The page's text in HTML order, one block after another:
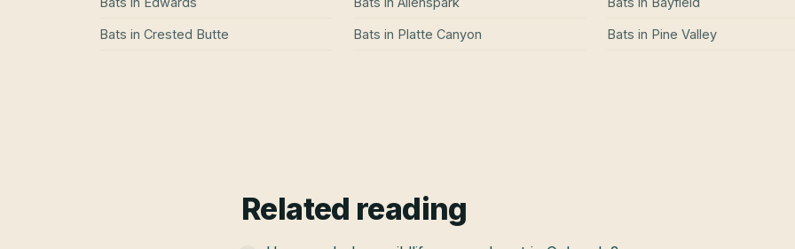
Bats in Crested Butte Bats in Platte Canyon Bats in Pine Valley
Related reading